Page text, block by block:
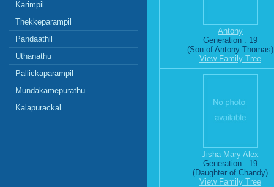
Karimpil
Thekkeparampil
Pandaathil
Uthanathu
Pallickaparampil
Mundakamepurathu
Kalapurackal
Antony
Generation : 19
(Son of Antony Thomas)
View Family Tree
Jisha Mary Alex
Generation : 19
(Daughter of Chandy)
View Family Tree